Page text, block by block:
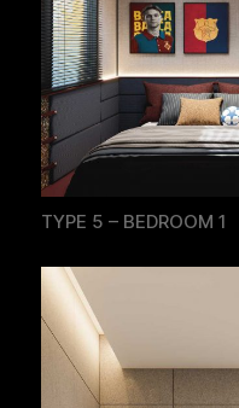
TYPE 5 – BEDROOM 1